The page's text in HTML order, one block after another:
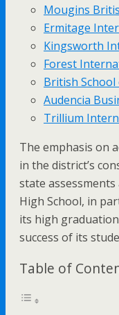
Mougins
Ermitage
Kingsworth
Forest
British
Audencia
Trillium
The emphasis on
in the district’s
state
High School, in
its high
success of its
Table of